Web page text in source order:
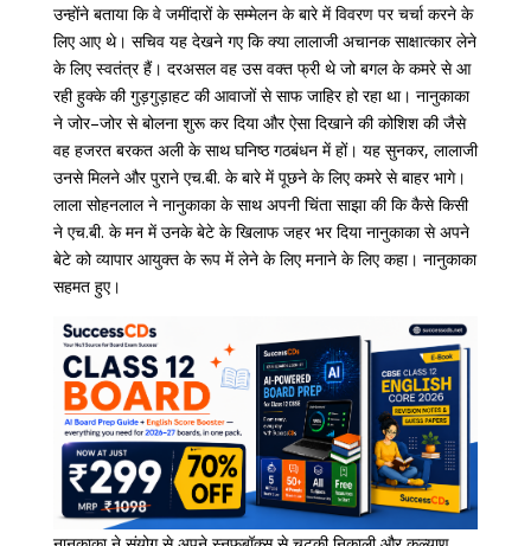
उन्होंने बताया कि वे जमींदारों के सम्मेलन के बारे में विवरण पर चर्चा करने के
लिए आए थे। सचिव यह देखने गए कि क्या लालाजी अचानक साक्षात्कार लेने
के लिए स्वतंत्र हैं। दरअसल वह उस वक्त फ्री थे जो बगल के कमरे से आ
रही हुक्के की गुड़गुड़ाहट की आवाजों से साफ जाहिर हो रहा था। नानुकाका
ने जोर–जोर से बोलना शुरू कर दिया और ऐसा दिखाने की कोशिश की जैसे
वह हजरत बरकत अली के साथ घनिष्ठ गठबंधन में हों। यह सुनकर, लालाजी
उनसे मिलने और पुराने एच.बी. के बारे में पूछने के लिए कमरे से बाहर भागे।
लाला सोहनलाल ने नानुकाका के साथ अपनी चिंता साझा की कि कैसे किसी
ने एच.बी. के मन में उनके बेटे के खिलाफ जहर भर दिया नानुकाका से अपने
बेटे को व्यापार आयुक्त के रूप में लेने के लिए मनाने के लिए कहा। नानुकाका
सहमत हुए।